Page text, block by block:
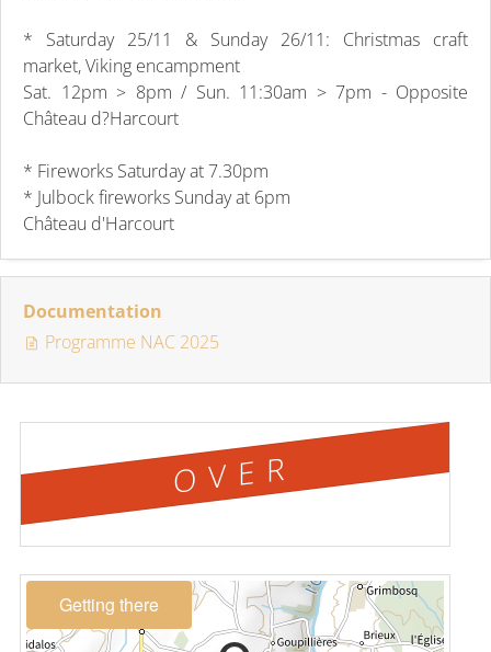
* Saturday 25/11 & Sunday 26/11: Christmas craft
market, Viking encampment
Sat. 12pm > 8pm / Sun. 11:30am > 7pm - Opposite
Château d?Harcourt
* Fireworks Saturday at 7.30pm
* Julbock fireworks Sunday at 6pm
Château d'Harcourt
Documentation
Programme NAC 2025
OVER
Getting there